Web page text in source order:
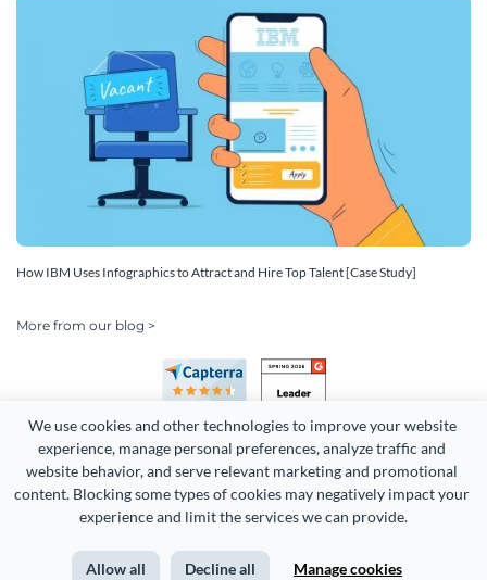
We use cookies and other technologies to improve your website
experience, manage personal preferences, analyze traffic and
website behavior, and serve relevant marketing and promotional
content. Blocking some types of cookies may negatively impact your
experience and limit the services we can provide.
Allow all Decline all Manage cookies
How IBM Uses Infographics to Attract and Hire Top Talent [Case Study]
More from our blog >
Copyright 2026 Easy WebContent, LLC. (DBA Visme). All rights
Terms of Service Privacy Site Map